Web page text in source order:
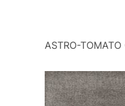
ASTRO-TOMATO